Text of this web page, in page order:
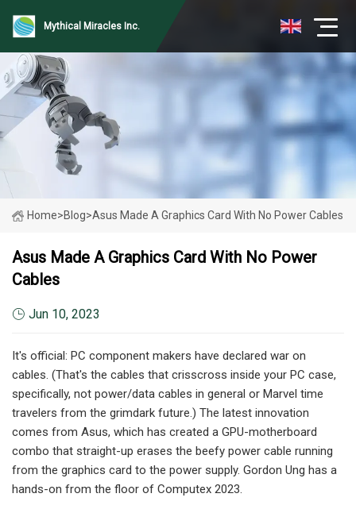
Mythical Miracles Inc.
Home>Blog>Asus Made A Graphics Card With No Power Cables
Asus Made A Graphics Card With No Power
Cables
Jun 10, 2023
It's official: PC component makers have declared war on
cables. (That's the cables that crisscross inside your PC case,
specifically, not power/data cables in general or Marvel time
travelers from the grimdark future.) The latest innovation
comes from Asus, which has created a GPU-motherboard
combo that straight-up erases the beefy power cable running
from the graphics card to the power supply. Gordon Ung has a
hands-on from the floor of Computex 2023.